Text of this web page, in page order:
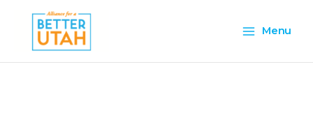
content
Menu
Menu